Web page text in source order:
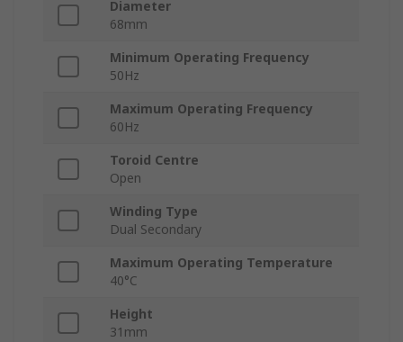
Diameter
68mm
Minimum Operating Frequency
50Hz
Maximum Operating Frequency
60Hz
Toroid Centre
Open
Winding Type
Dual Secondary
Maximum Operating Temperature
40°C
Height
31mm